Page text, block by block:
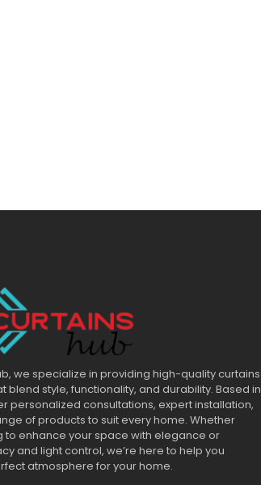
we specialize in providing high-quality curtains
blend style, functionality, and durability. Based in
personalized consultations, expert installation,
of products to suit every home. Whether
to enhance your space with elegance or
and light control, we’re here to help you
atmosphere for your home.